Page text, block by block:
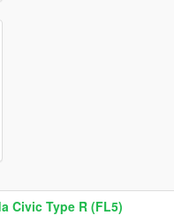
Civic Type R (FL5)